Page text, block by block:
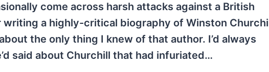
come across harsh attacks against a British
writing a highly-critical biography of Winston
the only thing I knew of that author. I’d always
said about Churchill that had infuriated…